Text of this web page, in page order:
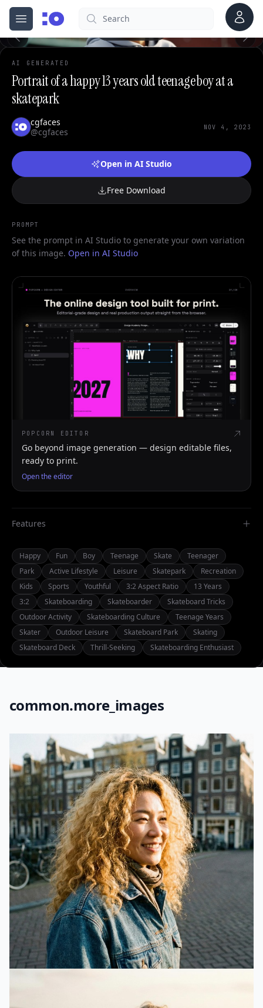
Open menu
cgfaces.comSearch Account
AI GENERATED
Portrait of a happy 13 years old teenage boy at a
skatepark
cgfaces
@cgfaces
NOV 4, 2023
Open in AI Studio
Free Download
PROMPT
See the prompt in AI Studio to generate your own variation
of this image. Open in AI Studio
POPCORN EDITOR
Go beyond image generation — design editable files,
ready to print.
Open the editor
Features
Happy Fun Boy Teenage Skate
Teenager
Park
Active Lifestyle Leisure Skatepark
Recreation
Kids
Sports Youthful 3:2 Aspect Ratio
13 Years
3:2
Skateboarding Skateboarder
Skateboard Tricks
Outdoor Activity
Skateboarding Culture
Teenage Years
Skater
Outdoor Leisure Skateboard Park
Skating
Skateboard Deck
Thrill-Seeking Skateboarding Enthusiast
common.more_images